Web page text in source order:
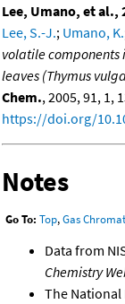
Lee, Umano, et al.,
Lee, S.-J.; Umano, K.
volatile components
leaves (Thymus
Chem., 2005, 91, 1,
https://doi.org/
Notes
Go To: Top,Gas
Data from
Chemistry
The National